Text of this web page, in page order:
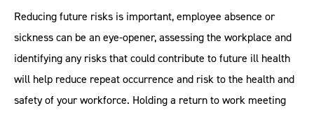
Reducing future risks is important, employee absence or
sickness can be an eye-opener, assessing the workplace and
identifying any risks that could contribute to future ill health
will help reduce repeat occurrence and risk to the health and
safety of your workforce. Holding a return to work meeting